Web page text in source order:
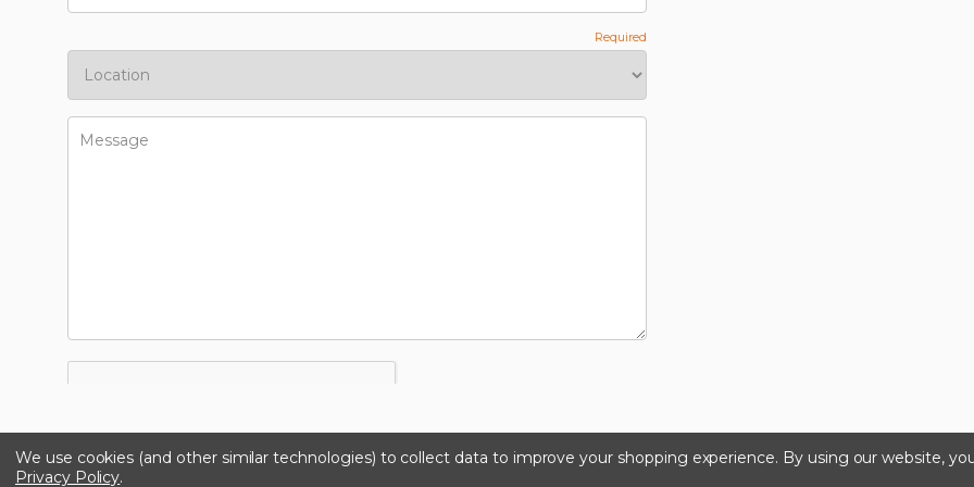
We use cookies (and other similar technologies) to collect data to improve your shopping experience. By using our website,
Privacy Policy.